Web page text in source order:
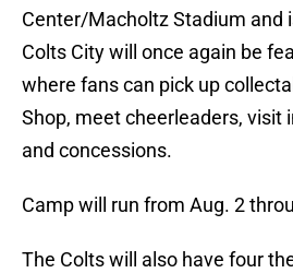
Center/Macholtz Stadium and
Colts City will once again be
where fans can pick up
Shop, meet cheerleaders, visit
and concessions.
Camp will run from Aug. 2
The Colts will also have four